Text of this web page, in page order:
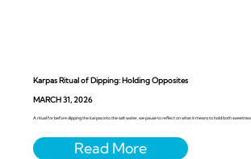
Karpas Ritual of Dipping: Holding Opposites
MARCH 31, 2026
A ritual for before dipping the karpas into the salt water, we pause to reflect on what it means to hold both